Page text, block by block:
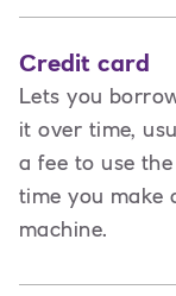
Credit card
Lets you
it over time,
a fee to use
time you make
machine.